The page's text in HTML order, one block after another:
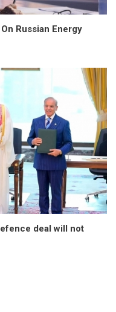
Russian Energy
deal will not